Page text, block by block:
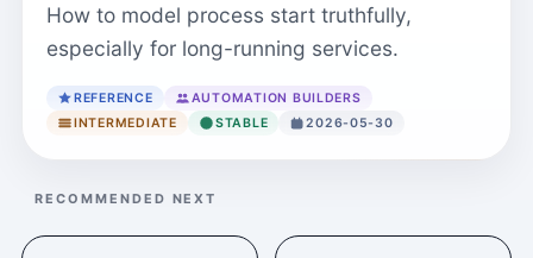
How to model process start truthfully,
especially for long-running services.
REFERENCE
AUTOMATION BUILDERS
INTERMEDIATE
STABLE 2026-05-30
RECOMMENDED NEXT